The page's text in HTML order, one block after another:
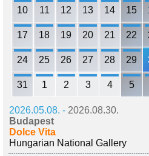
10 11 12 13 14 15
17 18 19 20 21 22
24 25 26 27 28 29
31 1 2 3 4 5
2026.05.08. - 2026.08.30.
Budapest
Dolce Vita
Hungarian National Gallery